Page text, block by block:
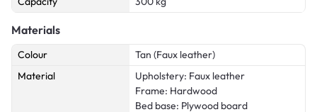
Materials
Colour
Tan (Faux leather)
Material
Upholstery: Faux leather
Frame: Hardwood
Bed base: Plywood board